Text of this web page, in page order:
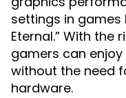
settings in games
Eternal.” With the
gamers can
without the need
hardware.